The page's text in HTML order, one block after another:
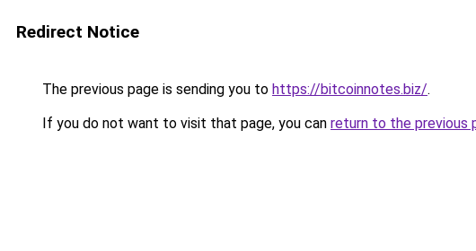
Redirect Notice
The previous page is sending you to https://bitcoinnotes.biz/.
If you do not want to visit that page, you can return to the previous